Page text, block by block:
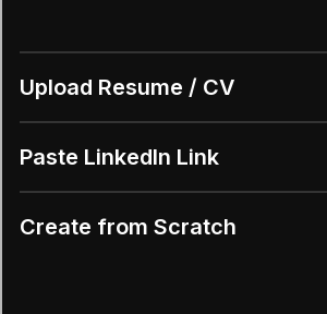
Upload Resume / CV
Paste LinkedIn Link
Create from Scratch